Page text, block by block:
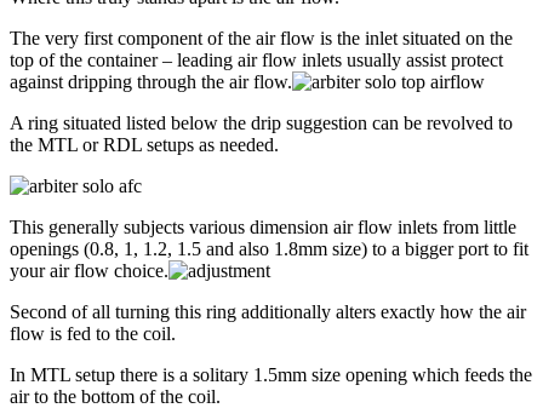
The very first component of the air flow is the inlet situated on the
top of the container – leading air flow inlets usually assist protect
against dripping through the air flow.
A ring situated listed below the drip suggestion can be revolved to
the MTL or RDL setups as needed.
This generally subjects various dimension air flow inlets from little
openings (0.8, 1, 1.2, 1.5 and also 1.8mm size) to a bigger port to fit
your air flow choice.
Second of all turning this ring additionally alters exactly how the air
flow is fed to the coil.
In MTL setup there is a solitary 1.5mm size opening which feeds the
air to the bottom of the coil.